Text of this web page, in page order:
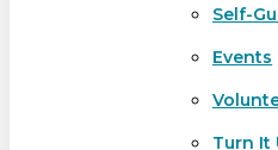
Self-
Events
Turn It